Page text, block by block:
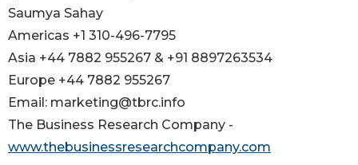
Saumya Sahay
Americas +1 310-496-7795
Asia +44 7882 955267 & +91 8897263534
Europe +44 7882 955267
Email: marketing@tbrc.info
The Business Research Company -
www.thebusinessresearchcompany.com